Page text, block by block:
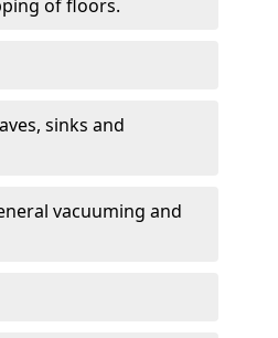
of floors.
sinks and
vacuuming and